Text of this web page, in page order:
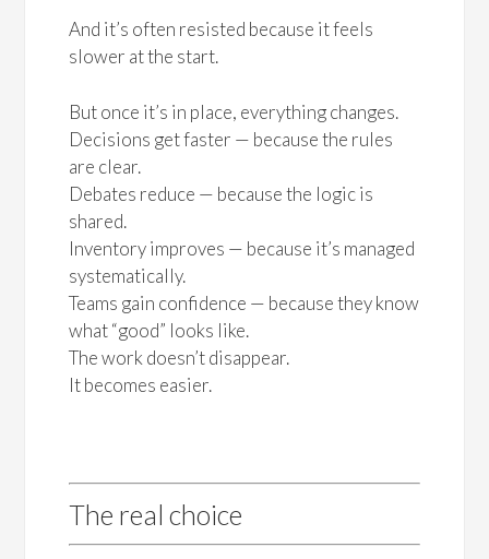
And it’s often resisted because it feels
slower at the start.
But once it’s in place, everything changes.
Decisions get faster — because the rules
are clear.
Debates reduce — because the logic is
shared.
Inventory improves — because it’s managed
systematically.
Teams gain confidence — because they know
what “good” looks like.
The work doesn’t disappear.
It becomes easier.
The real choice